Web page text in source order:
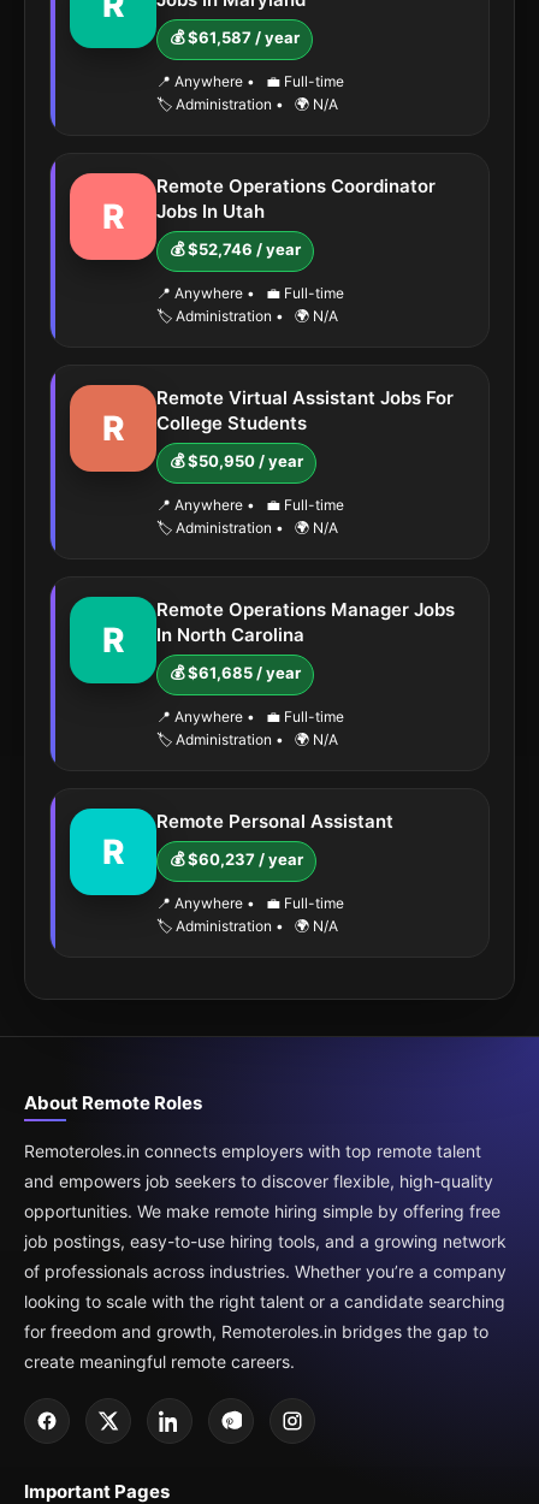
💰 $61,587 / year
📍 Anywhere •
💼 Full-time
🏷️ Administration • 🌍 N/A
R
Remote Operations Coordinator
Jobs In Utah
💰 $52,746 / year
📍 Anywhere •
💼 Full-time
🏷️ Administration • 🌍 N/A
R
Remote Virtual Assistant Jobs For
College Students
💰 $50,950 / year
📍 Anywhere •
💼 Full-time
🏷️ Administration • 🌍 N/A
R
Remote Operations Manager Jobs
In North Carolina
💰 $61,685 / year
📍 Anywhere •
💼 Full-time
🏷️ Administration • 🌍 N/A
R
Remote Personal Assistant
💰 $60,237 / year
📍 Anywhere •
💼 Full-time
🏷️ Administration • 🌍 N/A
About Remote Roles
Remoteroles.in connects employers with top remote talent
and empowers job seekers to discover flexible, high-quality
opportunities. We make remote hiring simple by offering free
job postings, easy-to-use hiring tools, and a growing network
of professionals across industries. Whether you’re a company
looking to scale with the right talent or a candidate searching
for freedom and growth, Remoteroles.in bridges the gap to
create meaningful remote careers.
Important Pages